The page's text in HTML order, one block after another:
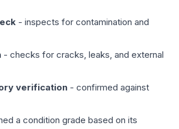
- inspects for contamination and
- checks for cracks, leaks, and external
verification - confirmed against
a condition grade based on its